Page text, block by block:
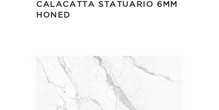
CALACATTA STATUARIO 6MM
HONED